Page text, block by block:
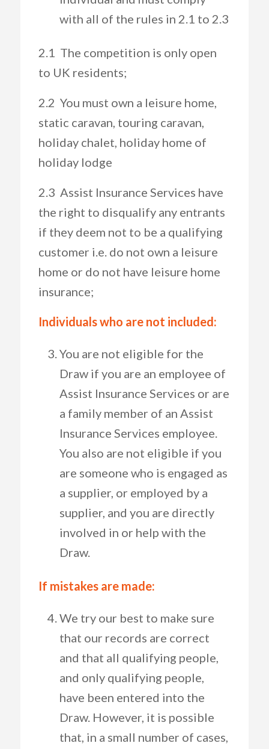
with all of the rules in 2.1 to 2.3
2.1 The competition is only open
to UK residents;
2.2 You must own a leisure home,
static caravan, touring caravan,
holiday chalet, holiday home of
holiday lodge
2.3 Assist Insurance Services have
the right to disqualify any entrants
if they deem not to be a qualifying
customer i.e. do not own a leisure
home or do not have leisure home
insurance;
Individuals who are not included:
You are not eligible for the
Draw if you are an employee of
Assist Insurance Services or are
a family member of an Assist
Insurance Services employee.
You also are not eligible if you
are someone who is engaged as
a supplier, or employed by a
supplier, and you are directly
involved in or help with the
Draw.
If mistakes are made:
We try our best to make sure
that our records are correct
and that all qualifying people,
and only qualifying people,
have been entered into the
Draw. However, it is possible
that, in a small number of cases,